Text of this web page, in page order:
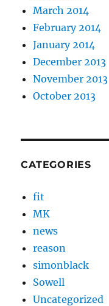
March 2014
February 2014
January 2014
December 2013
November 2013
October 2013
CATEGORIES
fit
MK
news
reason
simonblack
Sowell
Uncategorized